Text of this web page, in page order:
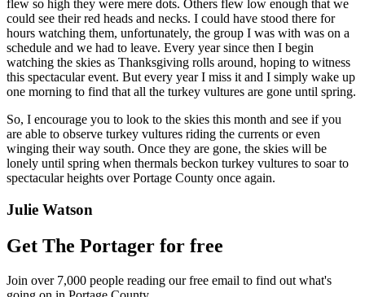
flew so high they were mere dots. Others flew low enough that we
could see their red heads and necks. I could have stood there for
hours watching them, unfortunately, the group I was with was on a
schedule and we had to leave. Every year since then I begin
watching the skies as Thanksgiving rolls around, hoping to witness
this spectacular event. But every year I miss it and I simply wake up
one morning to find that all the turkey vultures are gone until spring.
So, I encourage you to look to the skies this month and see if you
are able to observe turkey vultures riding the currents or even
winging their way south. Once they are gone, the skies will be
lonely until spring when thermals beckon turkey vultures to soar to
spectacular heights over Portage County once again.
Julie Watson
Get The Portager for free
Join over 7,000 people reading our free email to find out what's